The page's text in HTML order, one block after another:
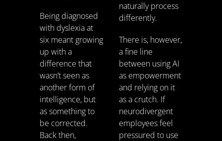
Being diagnosed
with dyslexia at
six meant growing
up with a
difference that
wasn’t seen as
another form of
intelligence, but
as something to
be corrected.
Back then,
naturally process
differently.
There is, however,
a fine line
between using AI
as empowerment
and relying on it
as a crutch. If
neurodivergent
employees feel
pressured to use